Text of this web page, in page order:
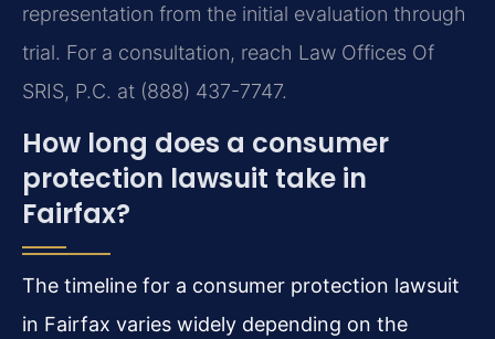
representation from the initial evaluation through
trial. For a consultation, reach Law Offices Of
SRIS, P.C. at (888) 437-7747.
How long does a consumer
protection lawsuit take in
Fairfax?
The timeline for a consumer protection lawsuit
in Fairfax varies widely depending on the